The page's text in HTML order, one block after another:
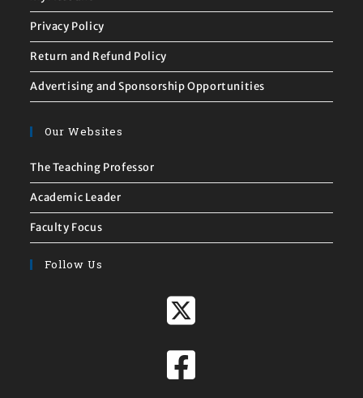
Privacy Policy
Return and Refund Policy
Advertising and Sponsorship Opportunities
Our Websites
The Teaching Professor
Academic Leader
Faculty Focus
Follow Us